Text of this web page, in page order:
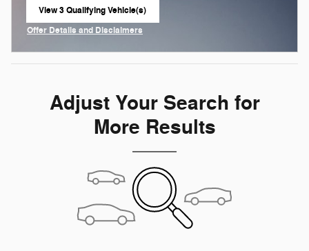
View 3 Qualifying Vehicle(s)
open in same tab
Offer Details and Disclaimers
Adjust Your Search for
More Results